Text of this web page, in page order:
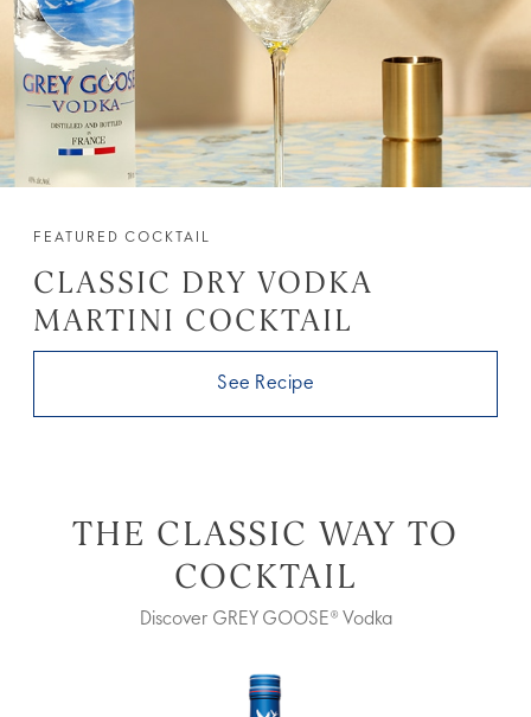
FEATURED COCKTAIL
CLASSIC DRY VODKA
MARTINI COCKTAIL
See Recipe
THE CLASSIC WAY TO
COCKTAIL
Discover GREY GOOSE® Vodka